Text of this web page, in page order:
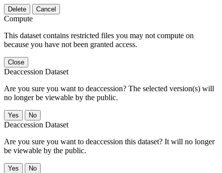
Delete Cancel
Compute
This dataset contains restricted files you may not compute on
because you have not been granted access.
Close
Deaccession Dataset
Are you sure you want to deaccession? The selected version(s) will
no longer be viewable by the public.
No
Deaccession Dataset
Are you sure you want to deaccession this dataset? It will no longer
be viewable by the public.
No